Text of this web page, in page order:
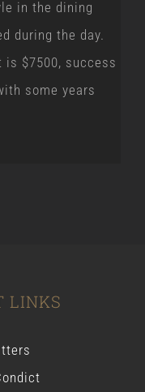
in the dining
during the day.
is $7500, success
some years
LINKS